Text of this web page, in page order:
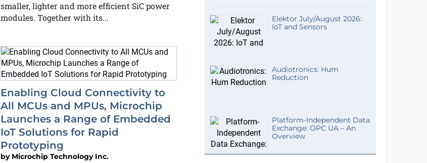
smaller, lighter and more efficient SiC power
modules. Together with its...
Enabling Cloud Connectivity to
All MCUs and MPUs, Microchip
Launches a Range of Embedded
IoT Solutions for Rapid
Prototyping
by Microchip Technology Inc.
Elektor July/August 2026:
IoT and Sensors
Audiotronics: Hum
Reduction
Platform-Independent Data
Exchange: OPC UA – An
Overview